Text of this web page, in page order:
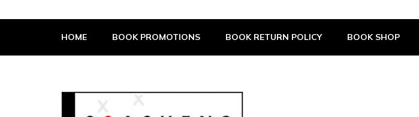
The Book Supplier
HOME BOOK PROMOTIONS BOOK RETURN POLICY BOOK SHOP